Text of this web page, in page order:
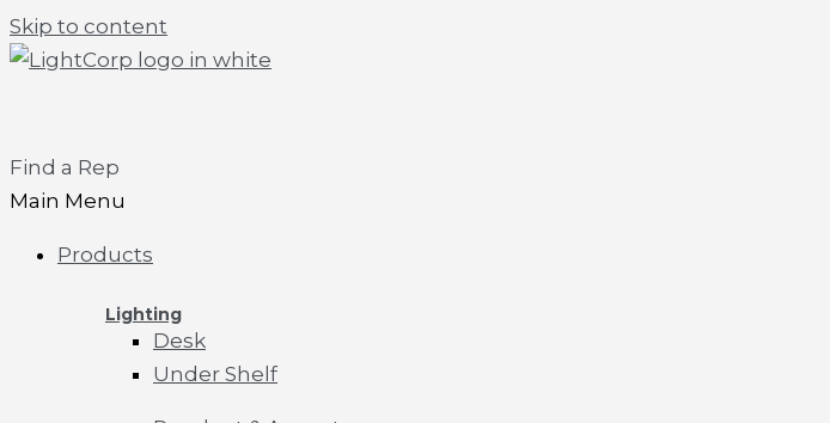
Skip to content
Find a Rep
Main Menu
Products
Lighting
Desk
Under Shelf